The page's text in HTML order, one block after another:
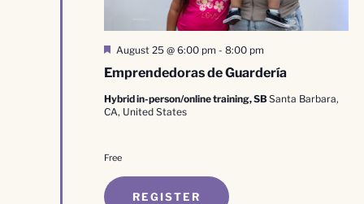
Emprendedoras de Guardería
Featured
August 25 @ 6:00 pm - 8:00 pm
Hybrid in-person/online training, SBSanta Barbara,
CA, United States
Free
REGISTER